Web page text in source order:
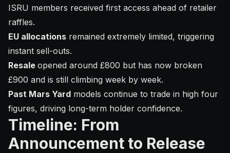
ISRU members received first access ahead of retailer
raffles.
EU allocations remained extremely limited, triggering
instant sell-outs.
Resale opened around £800 but has now broken
£900 and is still climbing week by week.
Past Mars Yard models continue to trade in high four
figures, driving long-term holder confidence.
Timeline: From
Announcement to Release